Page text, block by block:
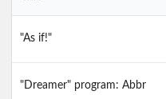
"As if!"
"Dreamer" program: Abbr